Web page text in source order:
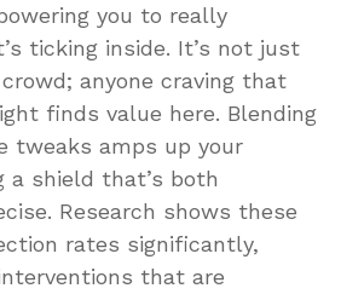
you to really
ticking inside. It’s not just
anyone craving that
finds value here. Blending
tweaks amps up your
a shield that’s both
Research shows these
rates significantly,
that are